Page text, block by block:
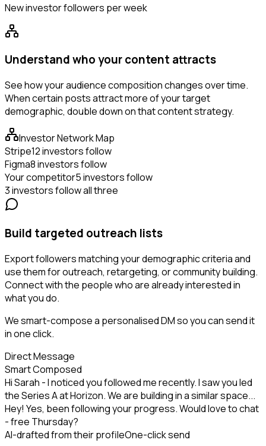
New investor followers per week
Understand who your content attracts
See how your audience composition changes over time.
When certain posts attract more of your target
demographic, double down on that content strategy.
Investor Network Map
Stripe12 investors follow
Figma8 investors follow
Your competitor5 investors follow
3 investors follow all three
Build targeted outreach lists
Export followers matching your demographic criteria and
use them for outreach, retargeting, or community building.
Connect with the people who are already interested in
what you do.
We smart-compose a personalised DM so you can send it
in one click.
Direct Message
Smart Composed
Hi Sarah - I noticed you followed me recently. I saw you led
the Series A at Horizon. We are building in a similar space...
Hey! Yes, been following your progress. Would love to chat
- free Thursday?
AI-drafted from their profileOne-click send